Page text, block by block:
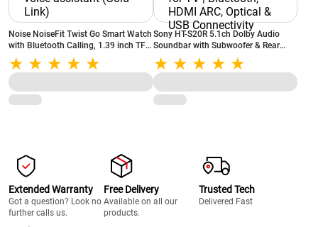
Noise NoiseFit Twist Go Smart Watch
with Bluetooth Calling, 1.39 inch TFT
Display, 100+ Watch Faces, AI voice
assistant (Gold Link)
Sony HT-S20R 5.1ch Dolby Audio
Soundbar with Subwoofer & Rear
Speakers | 400W Home Theatre
System for TV | Bluetooth, HDMI ARC,
Optical & USB Connectivity
Extended Warranty
Got a question? Look no
further calls us.
Free Delivery
Available on all our
products.
Trusted Tech
Delivered Fast